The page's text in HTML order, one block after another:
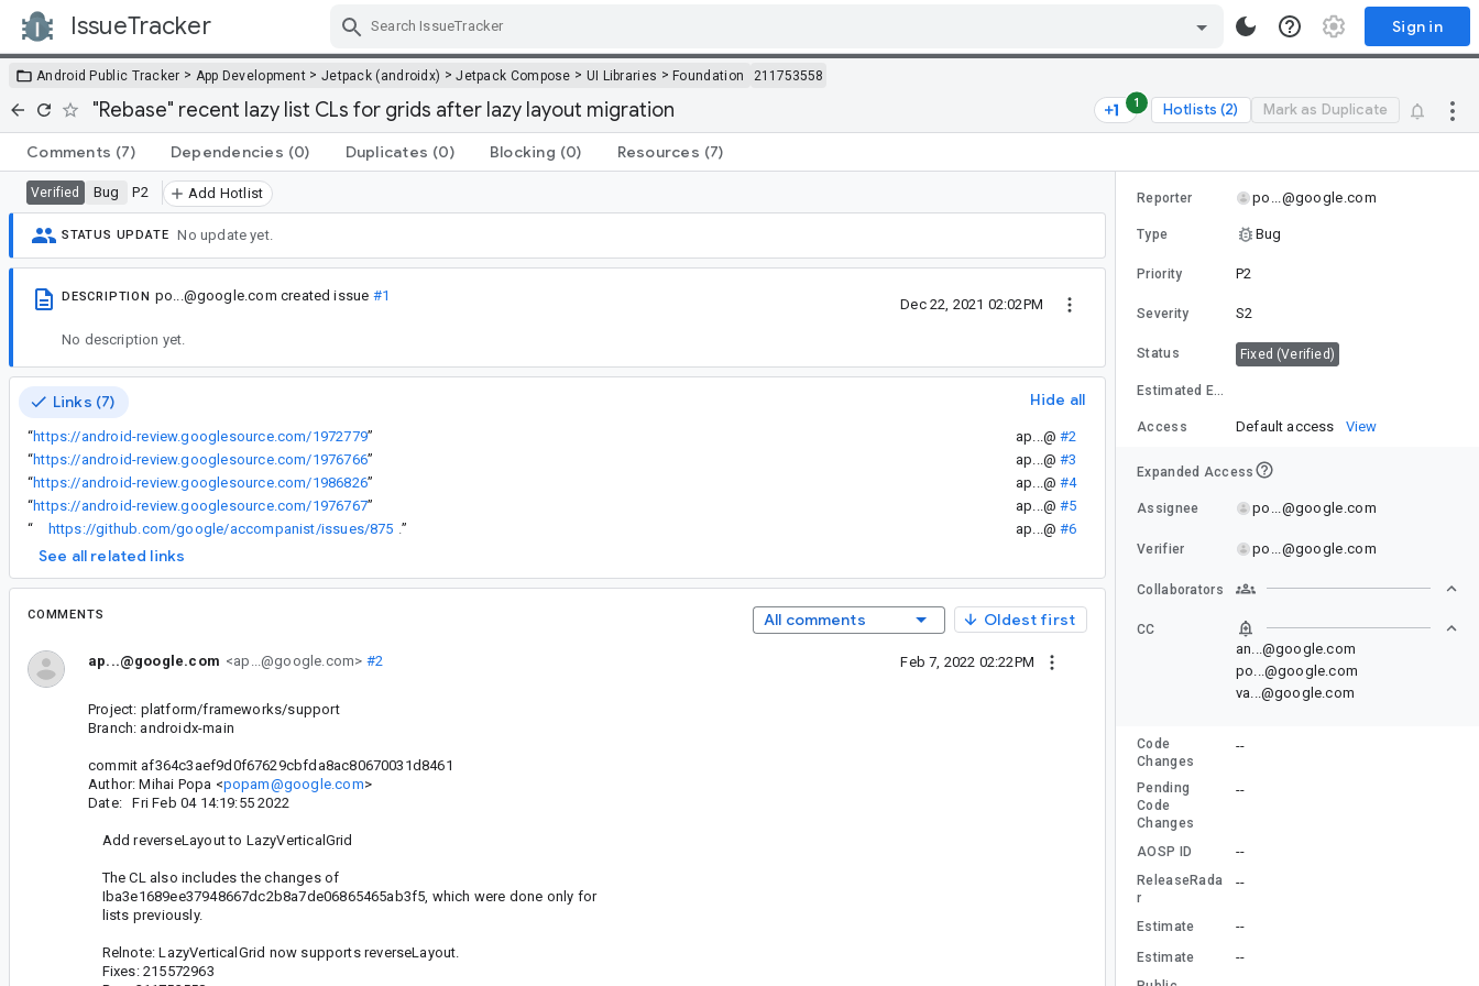
IssueTracker Sign in
Android Public Tracker > App Development > Jetpack (androidx) >Jetpack Compose > UI Libraries >Foundation 211753558
"Rebase" recent lazy list CLs for grids after lazy layout migration 1 Hotlists (2) Mark as Duplicate
Comments (7) Dependencies (0) Duplicates (0) Blocking (0) Resources (7)
Verified Bug P2 Add Hotlist
STATUS UPDATE No update yet.
DESCRIPTION po...@google.com created issue #1
Dec 22, 2021 02:02PM
No description yet.
Links (7) Hide all
“https://android-review.googlesource.com/1972779” ap...@ #2
“https://android-review.googlesource.com/1976766” ap...@ #3
“https://android-review.googlesource.com/1986826” ap...@ #4
“https://android-review.googlesource.com/1976767” ap...@ #5
“
https://github.com/google/accompanist/issues/875 ” ap...@ #6
See all related links
COMMENTS All comments Oldest first
ap...@google.com <ap...@google.com> #2 Feb 7, 2022 02:22PM
Project: platform/frameworks/support
Branch: androidx-main
commit af364c3aef9d0f67629cbfda8ac80670031d8461
Author: Mihai Popa <popam@google.com>
Date: Fri Feb 04 14:19:55 2022
Add reverseLayout to LazyVerticalGrid
The CL also includes the changes of
Iba3e1689ee37948667dc2b8a7de06865465ab3f5, which were done only for
lists previously.
Relnote: LazyVerticalGrid now supports reverseLayout.
Fixes: 215572963
Reporter po...@google.com
Type Bug
Priority P2
Severity S2
Status Fixed (Verified)
Estimated Effort
Access Default access View
Expanded Access
Assignee po...@google.com
Verifier po...@google.com
Collaborators
CC
an...@google.com
po...@google.com
va...@google.com
Code
Changes
--
Pending
Code
Changes
--
AOSP ID --
ReleaseRada
r
--
Estimate --
Estimate --